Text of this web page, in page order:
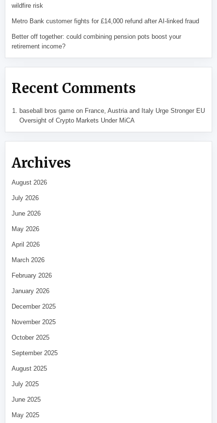
wildfire risk
Metro Bank customer fights for £14,000 refund after AI-linked fraud
Better off together: could combining pension pots boost your
retirement income?
Recent Comments
baseball bros gameon France, Austria and Italy Urge Stronger EU
Oversight of Crypto Markets Under MiCA
Archives
August 2026
July 2026
June 2026
May 2026
April 2026
March 2026
February 2026
January 2026
December 2025
November 2025
October 2025
September 2025
August 2025
July 2025
June 2025
May 2025